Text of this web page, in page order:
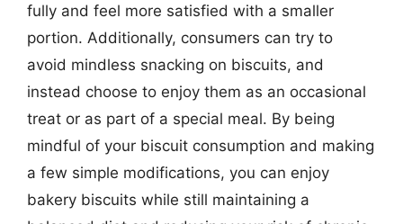
fully and feel more satisfied with a smaller
portion. Additionally, consumers can try to
avoid mindless snacking on biscuits, and
instead choose to enjoy them as an occasional
treat or as part of a special meal. By being
mindful of your biscuit consumption and making
a few simple modifications, you can enjoy
bakery biscuits while still maintaining a